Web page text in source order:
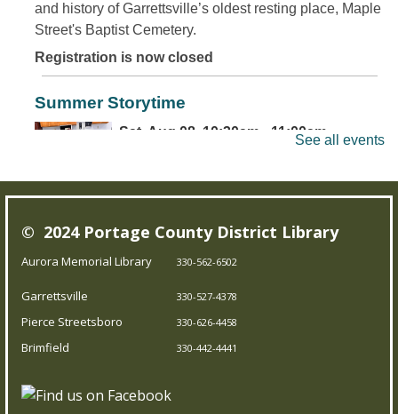
and history of Garrettsville’s oldest resting place, Maple
Street's Baptist Cemetery.
Registration is now closed
Summer Storytime
Sat, Aug 08, 10:30am - 11:00am
dance to jump out-of-your-seat music, sing silly songs,
and do activities! Intended for children 5 and under.
See all events
© 2024 Portage County District Library
Aurora Memorial Library 330-562-6502
Garrettsville 330-527-4378
Pierce Streetsboro 330-626-4458
Brimfield 330-442-4441